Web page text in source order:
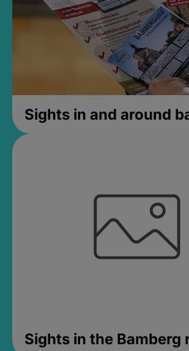
Sights in and around
Sights in the Bamberg